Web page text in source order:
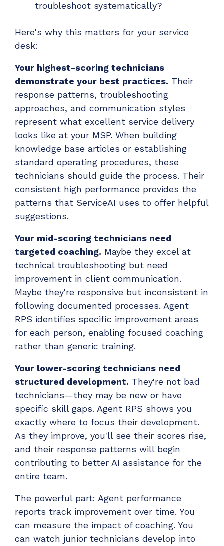
troubleshoot systematically?
Here's why this matters for your service
desk:
Your highest-scoring technicians
demonstrate your best practices. Their
response patterns, troubleshooting
approaches, and communication styles
represent what excellent service delivery
looks like at your MSP. When building
knowledge base articles or establishing
standard operating procedures, these
technicians should guide the process. Their
consistent high performance provides the
patterns that ServiceAI uses to offer helpful
suggestions.
Your mid-scoring technicians need
targeted coaching. Maybe they excel at
technical troubleshooting but need
improvement in client communication.
Maybe they're responsive but inconsistent in
following documented processes. Agent
RPS identifies specific improvement areas
for each person, enabling focused coaching
rather than generic training.
Your lower-scoring technicians need
structured development. They're not bad
technicians—they may be new or have
specific skill gaps. Agent RPS shows you
exactly where to focus their development.
As they improve, you'll see their scores rise,
and their response patterns will begin
contributing to better AI assistance for the
entire team.
The powerful part: Agent performance
reports track improvement over time. You
can measure the impact of coaching. You
can watch junior technicians develop into